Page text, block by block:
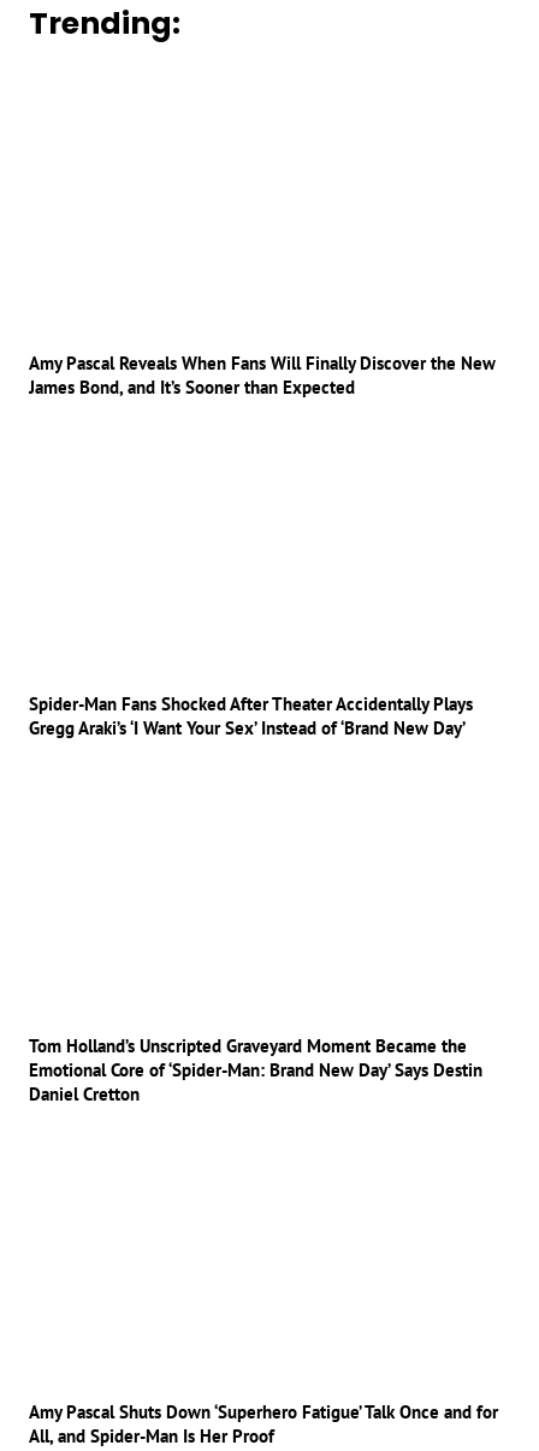
Trending:
Amy Pascal Reveals When Fans Will Finally Discover the New
James Bond, and It’s Sooner than Expected
Spider-Man Fans Shocked After Theater Accidentally Plays
Gregg Araki’s ‘I Want Your Sex’ Instead of ‘Brand New Day’
Tom Holland’s Unscripted Graveyard Moment Became the
Emotional Core of ‘Spider-Man: Brand New Day’ Says Destin
Daniel Cretton
Amy Pascal Shuts Down ‘Superhero Fatigue’ Talk Once and for
All, and Spider-Man Is Her Proof